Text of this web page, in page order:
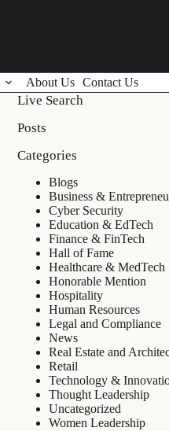
About Us Contact Us
Live Search
Posts
Categories
Blogs
Business &
Cyber Security
Education & EdTech
Finance & FinTech
Hall of Fame
Healthcare & MedTech
Honorable Mention
Hospitality
Human Resources
Legal and Compliance
News
Real Estate and
Retail
Technology &
Thought Leadership
Uncategorized
Women Leadership